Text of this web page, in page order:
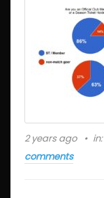
2 years ago in:
comments